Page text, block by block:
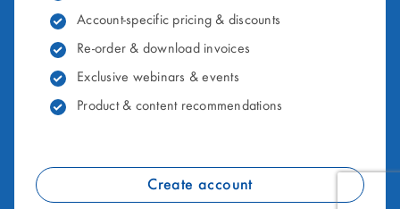
Account-specific pricing & discounts
Re-order & download invoices
Exclusive webinars & events
Product & content recommendations
Create account